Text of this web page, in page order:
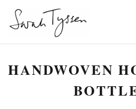
HANDWOVEN